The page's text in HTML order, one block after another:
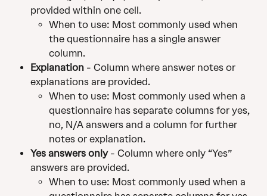
provided within one cell.
When to use: Most commonly used when
the questionnaire has a single answer
column.
Explanation - Column where answer notes or
explanations are provided.
When to use: Most commonly used when a
questionnaire has separate columns for yes,
no, N/A answers and a column for further
notes or explanation.
Yes answers only - Column where only “Yes”
answers are provided.
When to use: Most commonly used when a